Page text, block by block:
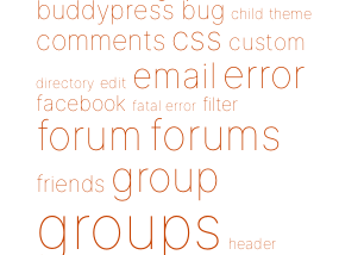
buddypress bug child theme
comments css custom
directory edit email error
facebook fatal error filter
forum forums
friends group
groups header